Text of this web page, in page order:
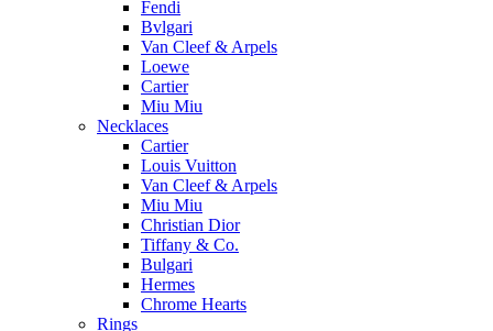
Fendi
Bvlgari
Van Cleef & Arpels
Loewe
Cartier
Miu Miu
Necklaces
Cartier
Louis Vuitton
Van Cleef & Arpels
Miu Miu
Christian Dior
Tiffany & Co.
Bulgari
Hermes
Chrome Hearts
Rings